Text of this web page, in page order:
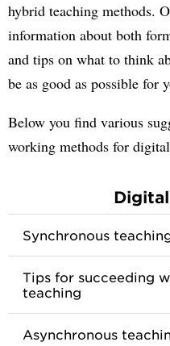
hybrid teaching methods.
information about both
and tips on what to think
be as good as possible for
Below you find various
working methods for
Synchronous
Tips for succeeding
teaching
Asynchronous